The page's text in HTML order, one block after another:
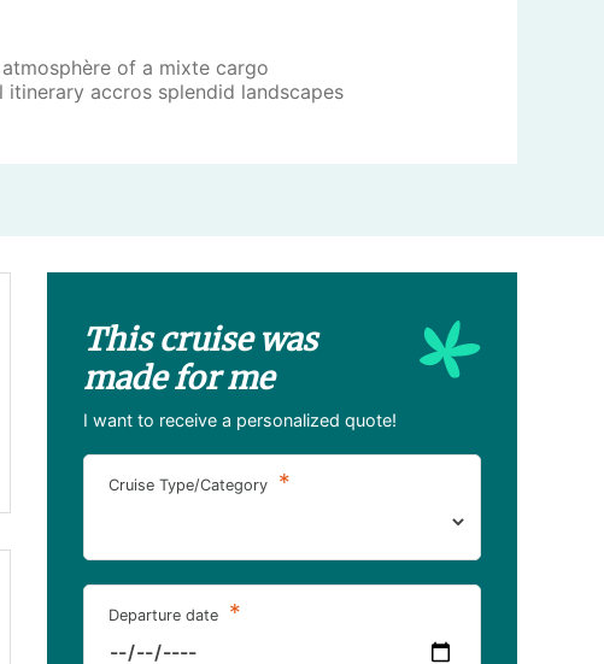
of a mixte cargo
itinerary accros splendid landscapes
This cruise was
made for me
I want to receive a personalized quote!
Cruise Type/Category *
Departure date *